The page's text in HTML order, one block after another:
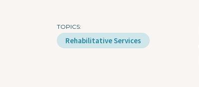
TOPICS
Rehabilitative Services